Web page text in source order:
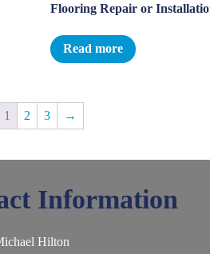
Flooring Repair or
Read more
1 2 3 →
Information
Hilton